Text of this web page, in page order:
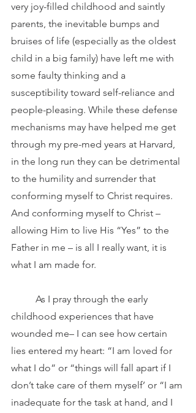
very joy-filled childhood and saintly
parents, the inevitable bumps and
bruises of life (especially as the oldest
child in a big family) have left me with
some faulty thinking and a
susceptibility toward self-reliance and
people-pleasing. While these defense
mechanisms may have helped me get
through my pre-med years at Harvard,
in the long run they can be detrimental
to the humility and surrender that
conforming myself to Christ requires.
And conforming myself to Christ –
allowing Him to live His “Yes” to the
Father in me – is all I really want, it is
what I am made for.
childhood experiences that have
wounded me– I can see how certain
lies entered my heart: “I am loved for
what I do” or “things will fall apart if I
don’t take care of them myself’ or “I am
inadequate for the task at hand, and I